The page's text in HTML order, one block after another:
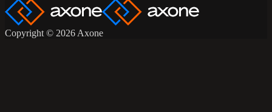
Copyright © 2026 Axone